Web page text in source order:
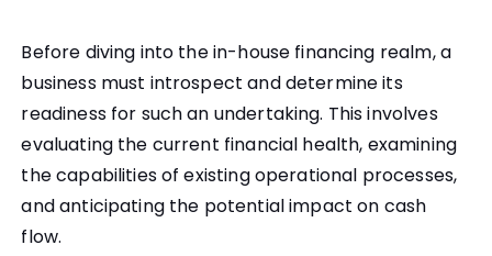
Before diving into the in-house financing realm, a
business must introspect and determine its
readiness for such an undertaking. This involves
evaluating the current financial health, examining
the capabilities of existing operational processes,
and anticipating the potential impact on cash
flow.